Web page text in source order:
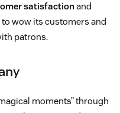
satisfactionand
wow its customers and
patrons.
moments” through